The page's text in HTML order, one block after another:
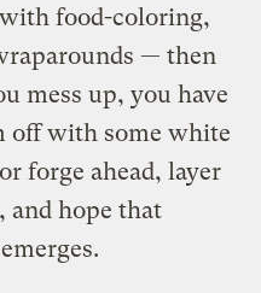
food-coloring,
— then
mess up, you have
off with some white
forge ahead, layer
and hope that